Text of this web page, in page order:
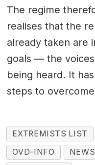
The regime
realises that the
already taken are
goals — the
being heard. It
steps to overcome
EXTREMISTS LIST
OVD-INFO
NEWS